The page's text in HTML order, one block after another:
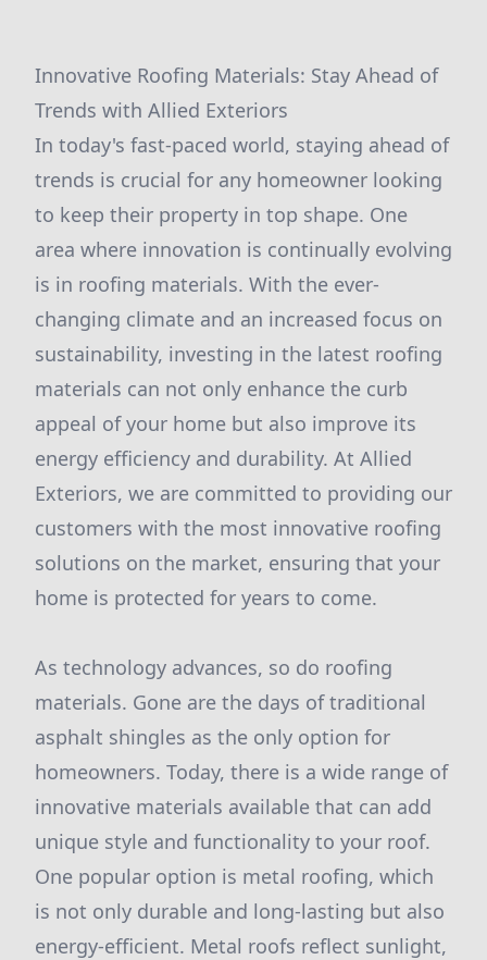
Innovative Roofing Materials: Stay Ahead of
Trends with Allied Exteriors
In today's fast-paced world, staying ahead of
trends is crucial for any homeowner looking
to keep their property in top shape. One
area where innovation is continually evolving
is in roofing materials. With the ever-
changing climate and an increased focus on
sustainability, investing in the latest roofing
materials can not only enhance the curb
appeal of your home but also improve its
energy efficiency and durability. At Allied
Exteriors, we are committed to providing our
customers with the most innovative roofing
solutions on the market, ensuring that your
home is protected for years to come.
As technology advances, so do roofing
materials. Gone are the days of traditional
asphalt shingles as the only option for
homeowners. Today, there is a wide range of
innovative materials available that can add
unique style and functionality to your roof.
One popular option is metal roofing, which
is not only durable and long-lasting but also
energy-efficient. Metal roofs reflect sunlight,